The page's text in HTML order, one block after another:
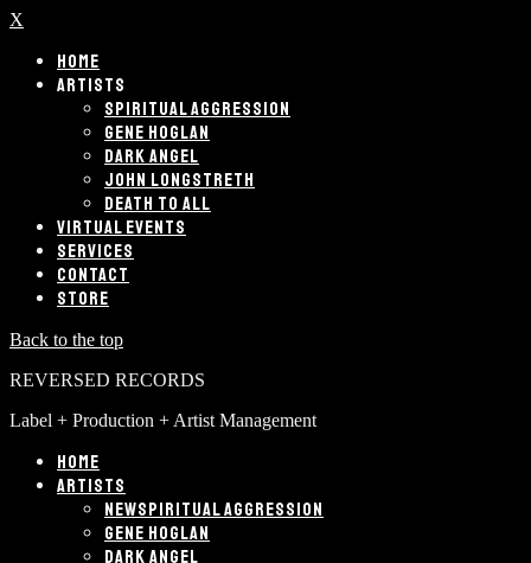
X
HOME
ARTISTS
SPIRITUAL AGGRESSION
GENE HOGLAN
DARK ANGEL
JOHN LONGSTRETH
DEATH TO ALL
VIRTUAL EVENTS
SERVICES
CONTACT
STORE
Back to the top
REVERSED RECORDS
Label + Production + Artist Management
HOME
ARTISTS
SPIRITUAL AGGRESSION
GENE HOGLAN
DARK ANGEL